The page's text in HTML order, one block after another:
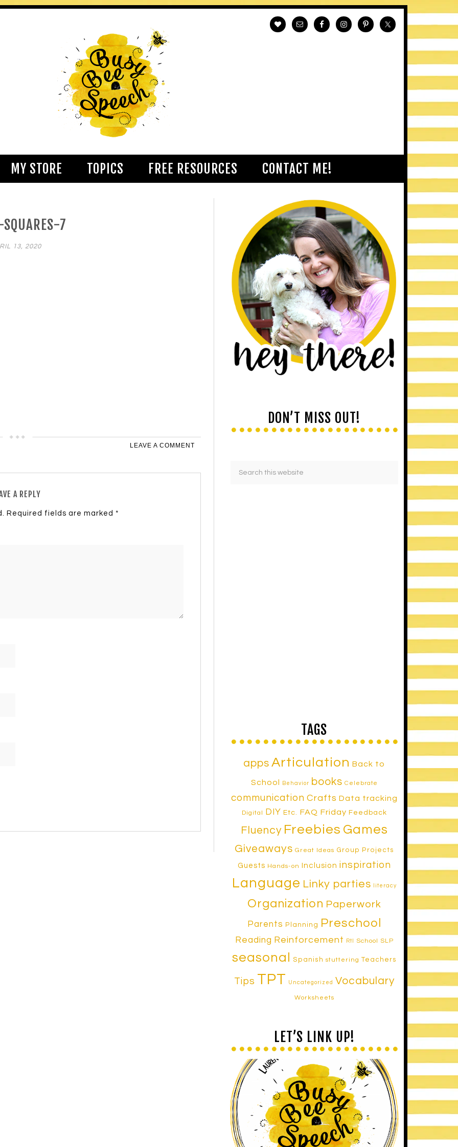
MY STORE TOPICS FREE RESOURCES CONTACT ME!
7
13, 2020
LEAVE A COMMENT
A REPLY
Required fields are marked *
DON’T MISS OUT!
TAGS
apps Articulation Back to
School Behavior books Celebrate
communication Crafts Data tracking
Digital DIY Etc. FAQ Friday Feedback
Fluency Freebies Games
Giveaways Great Ideas Group Projects
Guests Hands-on Inclusion inspiration
Language Linky parties literacy
Organization Paperwork
Parents Planning Preschool
Reading Reinforcement RtI School SLP
seasonal Spanish stuttering Teachers
Tips TPT Uncategorized Vocabulary
Worksheets
LET’S LINK UP!